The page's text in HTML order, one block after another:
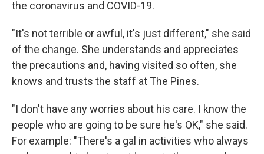
the coronavirus and COVID-19.
"It's not terrible or awful, it's just different," she said
of the change. She understands and appreciates
the precautions and, having visited so often, she
knows and trusts the staff at The Pines.
"I don't have any worries about his care. I know the
people who are going to be sure he's OK," she said.
For example: "There's a gal in activities who always